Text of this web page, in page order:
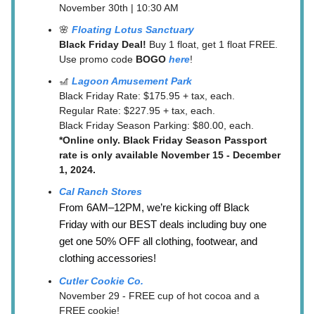
November 30th | 10:30 AM
🌸 Floating Lotus Sanctuary
Black Friday Deal! Buy 1 float, get 1 float FREE.
Use promo code BOGO here!
🎢 Lagoon Amusement Park
Black Friday Rate: $175.95 + tax, each.
Regular Rate: $227.95 + tax, each.
Black Friday Season Parking: $80.00, each.
*Online only. Black Friday Season Passport
rate is only available November 15 - December
1, 2024.
Cal Ranch Stores
From 6AM–12PM, we’re kicking off Black
Friday with our BEST deals including buy one
get one 50% OFF all clothing, footwear, and
clothing accessories!
Cutler Cookie Co.
November 29 - FREE cup of hot cocoa and a
FREE cookie!